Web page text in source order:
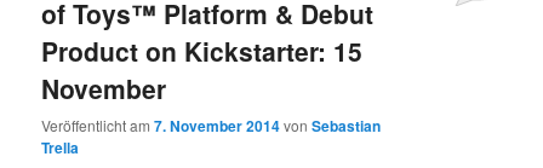
of Toys™ Platform & Debut
Product on Kickstarter: 15
November
Veröffentlicht am7. November 2014vonSebastian
Trella